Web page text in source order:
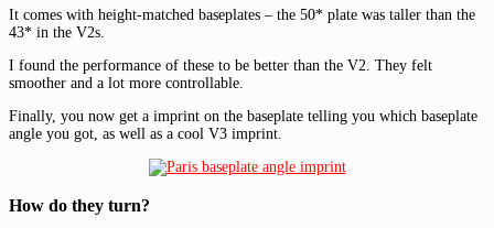
It comes with height-matched baseplates – the 50* plate was taller than the
43* in the V2s.
I found the performance of these to be better than the V2. They felt
smoother and a lot more controllable.
Finally, you now get a imprint on the baseplate telling you which baseplate
angle you got, as well as a cool V3 imprint.
How do they turn?